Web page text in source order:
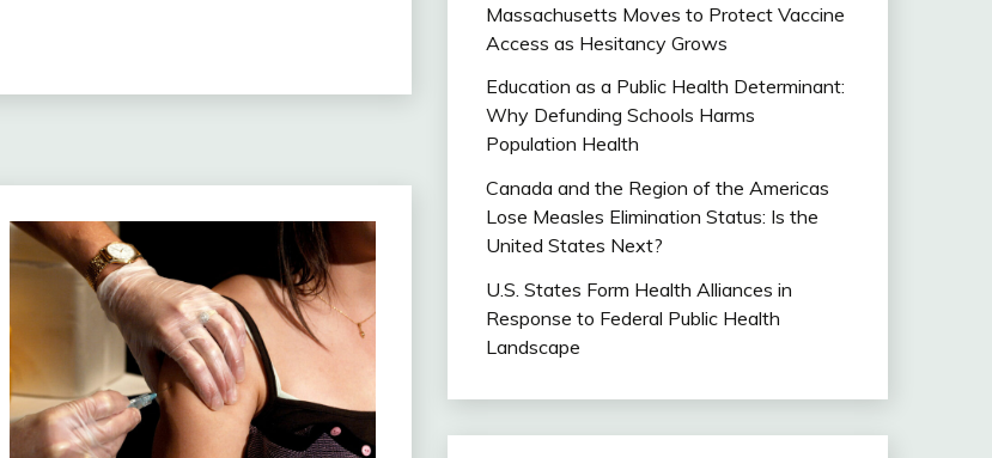
Massachusetts Moves to Protect Vaccine
Access as Hesitancy Grows
Education as a Public Health Determinant:
Why Defunding Schools Harms
Population Health
Canada and the Region of the Americas
Lose Measles Elimination Status: Is the
United States Next?
U.S. States Form Health Alliances in
Response to Federal Public Health
Landscape